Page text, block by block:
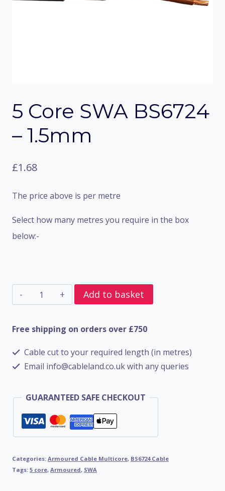
5 Core SWA BS6724
– 1.5mm
£1.68
The price above is per metre
Select how many metres you require in the box
below:-
Core
SWA
-
1.5mm
Add to basket
Free shipping on orders over £750
Cable cut to your required length (in metres)
Email info@cableland.co.uk with any queries
GUARANTEED SAFE CHECKOUT
Categories: Armoured Cable Multicore, BS6724 Cable
Tags: 5 core, Armoured, SWA